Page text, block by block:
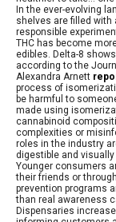
In the ever-evolving
shelves are filled
responsible
THC has become
edibles. Delta-8
according to the
Alexandra Arnett
process of
be harmful to
made using
cannabinoid
complexities or
roles in the industry
digestible and
Younger consumers
their friends or
prevention programs
than real awareness
Dispensaries